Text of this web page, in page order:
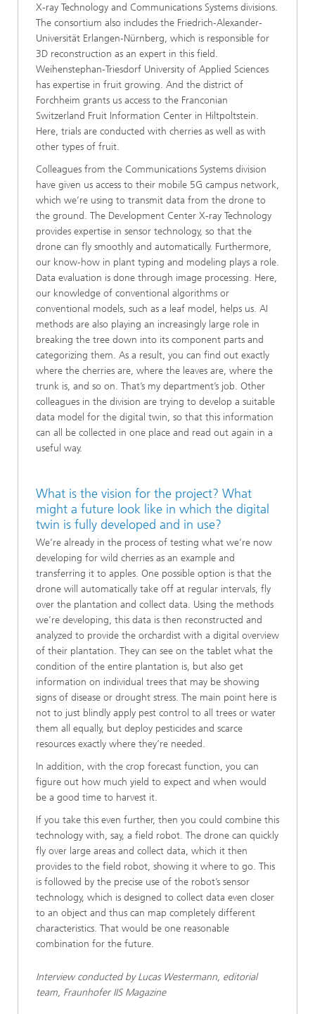
X-ray Technology and Communications Systems divisions.
The consortium also includes the Friedrich-Alexander-
Universität Erlangen-Nürnberg, which is responsible for
3D reconstruction as an expert in this field.
Weihenstephan-Triesdorf University of Applied Sciences
has expertise in fruit growing. And the district of
Forchheim grants us access to the Franconian
Switzerland Fruit Information Center in Hiltpoltstein.
Here, trials are conducted with cherries as well as with
other types of fruit.
Colleagues from the Communications Systems division
have given us access to their mobile 5G campus network,
which we’re using to transmit data from the drone to
the ground. The Development Center X-ray Technology
provides expertise in sensor technology, so that the
drone can fly smoothly and automatically. Furthermore,
our know-how in plant typing and modeling plays a role.
Data evaluation is done through image processing. Here,
our knowledge of conventional algorithms or
conventional models, such as a leaf model, helps us. AI
methods are also playing an increasingly large role in
breaking the tree down into its component parts and
categorizing them. As a result, you can find out exactly
where the cherries are, where the leaves are, where the
trunk is, and so on. That’s my department’s job. Other
colleagues in the division are trying to develop a suitable
data model for the digital twin, so that this information
can all be collected in one place and read out again in a
useful way.
What is the vision for the project? What
might a future look like in which the digital
twin is fully developed and in use?
We’re already in the process of testing what we’re now
developing for wild cherries as an example and
transferring it to apples. One possible option is that the
drone will automatically take off at regular intervals, fly
over the plantation and collect data. Using the methods
we’re developing, this data is then reconstructed and
analyzed to provide the orchardist with a digital overview
of their plantation. They can see on the tablet what the
condition of the entire plantation is, but also get
information on individual trees that may be showing
signs of disease or drought stress. The main point here is
not to just blindly apply pest control to all trees or water
them all equally, but deploy pesticides and scarce
resources exactly where they’re needed.
In addition, with the crop forecast function, you can
figure out how much yield to expect and when would
be a good time to harvest it.
If you take this even further, then you could combine this
technology with, say, a field robot. The drone can quickly
fly over large areas and collect data, which it then
provides to the field robot, showing it where to go. This
is followed by the precise use of the robot’s sensor
technology, which is designed to collect data even closer
to an object and thus can map completely different
characteristics. That would be one reasonable
combination for the future.
Interview conducted by Lucas Westermann, editorial
team, Fraunhofer IIS Magazine